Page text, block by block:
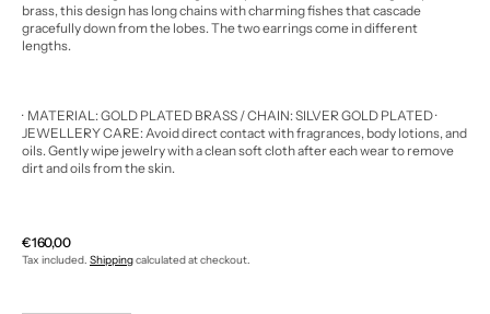
brass, this design has long chains with charming fishes that cascade
gracefully down from the lobes. The two earrings come in different
lengths.
· MATERIAL: GOLD PLATED BRASS / CHAIN: SILVER GOLD PLATED·
JEWELLERY CARE: Avoid direct contact with fragrances, body lotions, and
oils.Gently wipe jewelry with a clean soft cloth after each wear to remove
dirt and oils from the skin.
Regular
price
€160,00
Tax included. Shippingcalculated at checkout.